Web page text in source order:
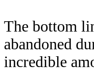
The bottom
abandoned
incredible